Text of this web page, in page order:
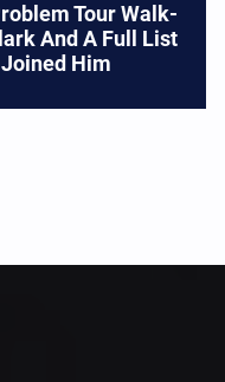
Tour Walk-
And A Full List
Him